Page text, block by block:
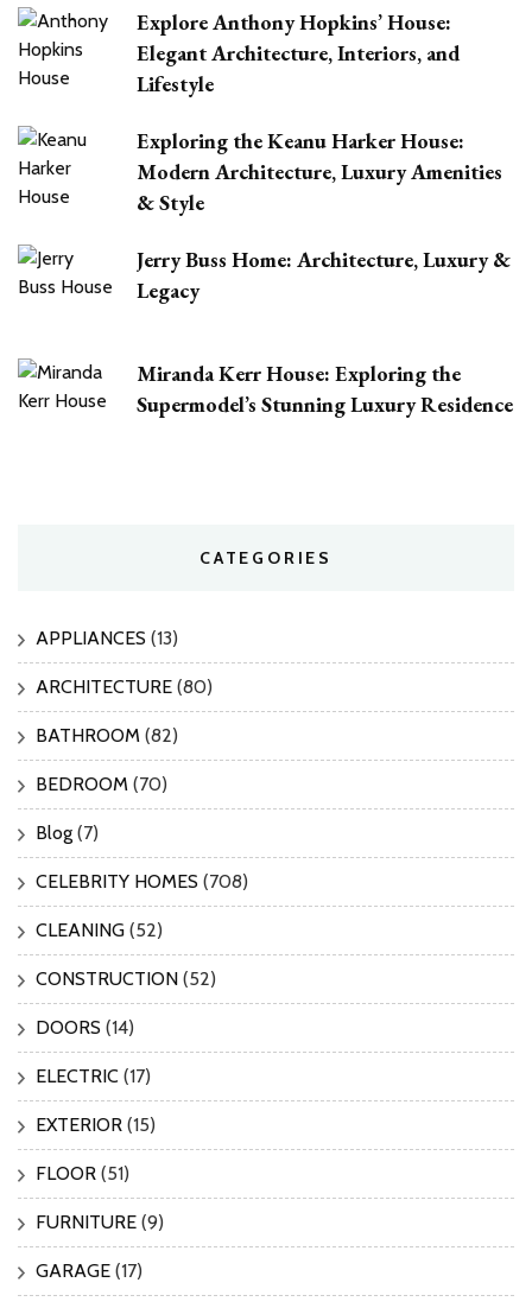
Explore Anthony Hopkins’ House:
Elegant Architecture, Interiors, and
Lifestyle
Exploring the Keanu Harker House:
Modern Architecture, Luxury Amenities
& Style
Jerry Buss Home: Architecture, Luxury &
Legacy
Miranda Kerr House: Exploring the
Supermodel’s Stunning Luxury Residence
CATEGORIES
APPLIANCES (13)
ARCHITECTURE (80)
BATHROOM (82)
BEDROOM (70)
Blog (7)
CELEBRITY HOMES (708)
CLEANING (52)
CONSTRUCTION (52)
DOORS (14)
ELECTRIC (17)
EXTERIOR (15)
FLOOR (51)
FURNITURE (9)
GARAGE (17)